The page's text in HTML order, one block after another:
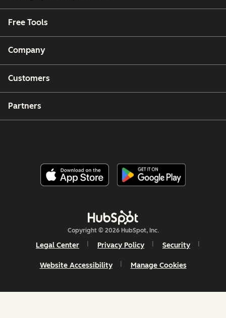
Free Tools
Company
Customers
Partners
Copyright © 2026 HubSpot, Inc.
Legal Center Privacy Policy Security
Website Accessibility Manage Cookies